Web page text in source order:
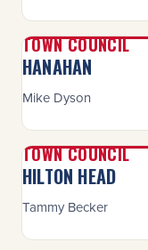
TOWN COUNCIL
HANAHAN
Mike Dyson
TOWN COUNCIL
HILTON HEAD
Tammy Becker